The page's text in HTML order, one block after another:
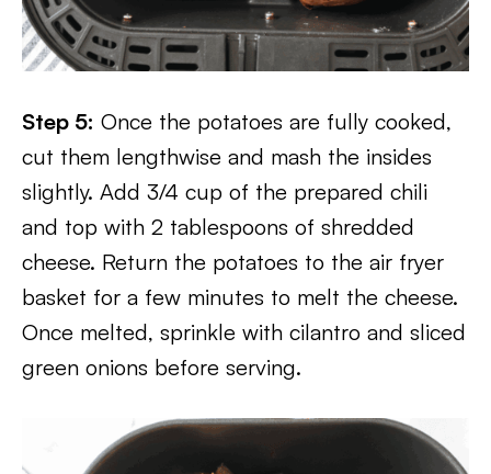
Step 5: Once the potatoes are fully cooked,
cut them lengthwise and mash the insides
slightly. Add 3/4 cup of the prepared chili
and top with 2 tablespoons of shredded
cheese. Return the potatoes to the air fryer
basket for a few minutes to melt the cheese.
Once melted, sprinkle with cilantro and sliced
green onions before serving.